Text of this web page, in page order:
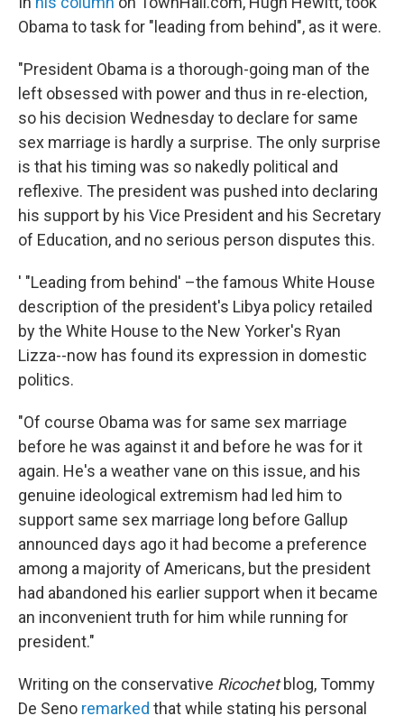
Obama to task for "leading from behind", as it were.
"President Obama is a thorough-going man of the
left obsessed with power and thus in re-election,
so his decision Wednesday to declare for same
sex marriage is hardly a surprise. The only surprise
is that his timing was so nakedly political and
reflexive. The president was pushed into declaring
his support by his Vice President and his Secretary
of Education, and no serious person disputes this.
' "Leading from behind' –the famous White House
description of the president's Libya policy retailed
by the White House to the New Yorker's Ryan
Lizza--now has found its expression in domestic
politics.
"Of course Obama was for same sex marriage
before he was against it and before he was for it
again. He's a weather vane on this issue, and his
genuine ideological extremism had led him to
support same sex marriage long before Gallup
announced days ago it had become a preference
among a majority of Americans, but the president
had abandoned his earlier support when it became
an inconvenient truth for him while running for
president."
Writing on the conservative Ricochetblog, Tommy
De Seno remarked that while stating his personal